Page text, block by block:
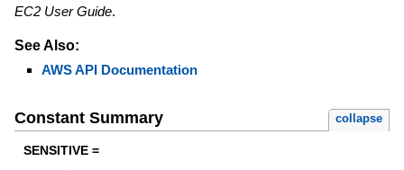
EC2 User Guide.
See Also:
AWS API Documentation
Constant Summary collapse
SENSITIVE =